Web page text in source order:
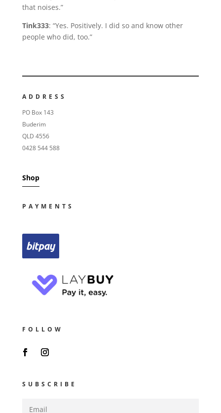
that noises.”
Tink333: “Yes. Positively. I did so and know other
people who did, too.”
ADDRESS
PO Box 143
Buderim
QLD 4556
0428 544 588
Shop
PAYMENTS
FOLLOW
SUBSCRIBE